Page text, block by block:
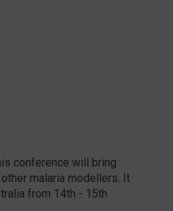
conference will bring
malaria modellers. It
from 14th - 15th